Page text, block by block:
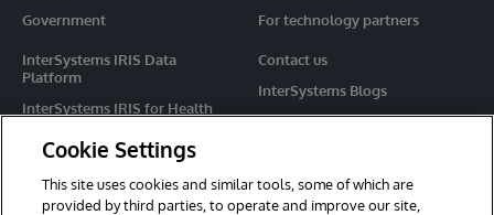
Government
InterSystems IRIS Data
Platform
InterSystems IRIS for Health
HealthShare
Caché
Contact us
InterSystems Blogs
Events
For technology partners
Cookie Settings
This site uses cookies and similar tools, some of which are
provided by third parties, to operate and improve our site,